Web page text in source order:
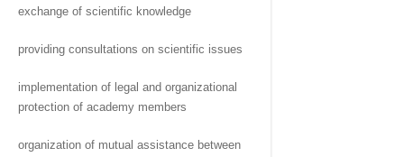
exchange of scientific knowledge
providing consultations on scientific issues
implementation of legal and organizational
protection of academy members
organization of mutual assistance between